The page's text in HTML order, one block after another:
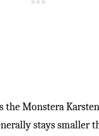
the Monstera
stays smaller